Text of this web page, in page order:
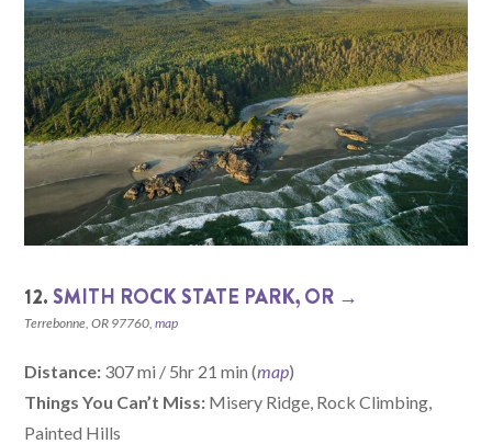
12.SMITH ROCK STATE PARK, OR →
Terrebonne, OR 97760,map
Distance: 307 mi / 5hr 21 min (map)
Things You Can’t Miss: Misery Ridge, Rock Climbing,
Painted Hills